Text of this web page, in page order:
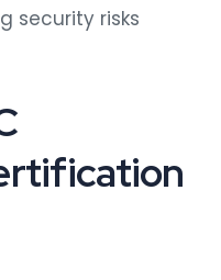
security risks